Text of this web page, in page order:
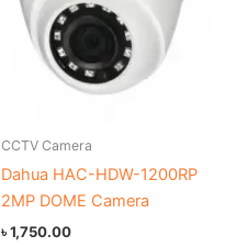
CCTV Camera
Dahua HAC-HDW-1200RP
2MP DOME Camera
৳1,750.00